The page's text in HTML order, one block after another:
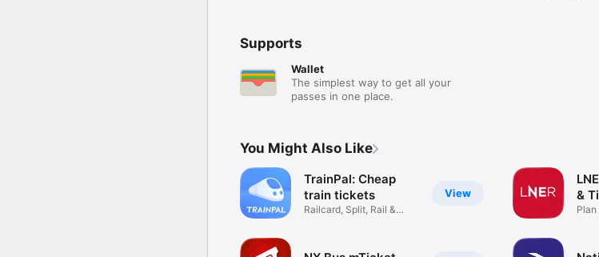
Supports
Wallet
The simplest way to get all your
passes in one place.
You Might Also Like
View
TrainPal: Cheap
train tickets
Railcard, Split, Rail &
&